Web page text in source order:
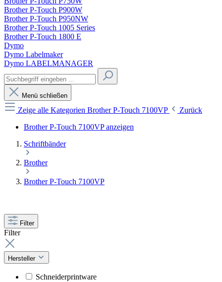
Brother P-Touch P900W
Brother P-Touch P950NW
Brother P-Touch 1005 Series
Brother P-Touch 1800 E
Dymo
Dymo Labelmaker
Dymo LABELMANAGER
Menü schließen
Zeige alle Kategorien Brother P-Touch 7100VP
Zurück
Brother P-Touch 7100VP anzeigen
Schriftbänder
Brother
Brother P-Touch 7100VP
Filter
Filter
Hersteller
Schneiderprintware